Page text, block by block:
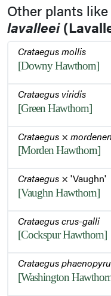
Winter
Twigs
Other plants
lavalleei
Crataegus mollis
[Downy Hawthorn]
Crataegus viridis
[Green Hawthorn]
Crataegus ×
[Morden Hawthorn]
Crataegus × 'Vaughn'
[Vaughn Hawthorn]
Crataegus crus-galli
[Cockspur Hawthorn]
Crataegus
[Washington